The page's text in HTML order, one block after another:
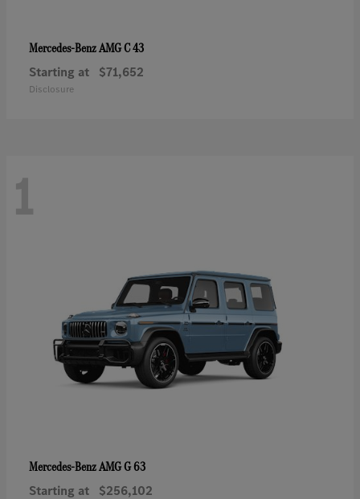
Mercedes-BenzAMG C 43
Starting at $71,652
Disclosure
1
Mercedes-BenzAMG G 63
Starting at $256,102